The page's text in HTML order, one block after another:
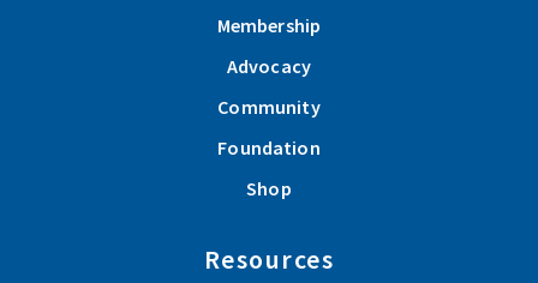
Membership
Advocacy
Community
Foundation
Shop
Resources